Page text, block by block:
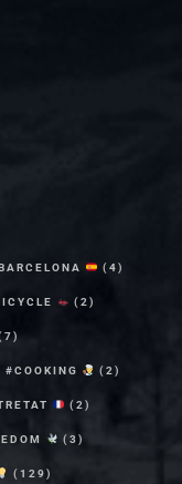
(4)
(2)
COOKING (2)
(2)
(3)
(129)